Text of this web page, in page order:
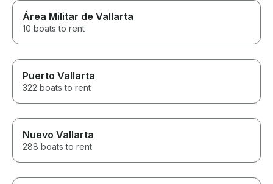
Área Militar de Vallarta
10 boats to rent
Puerto Vallarta
322 boats to rent
Nuevo Vallarta
288 boats to rent